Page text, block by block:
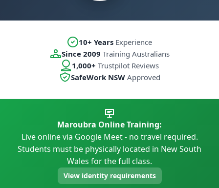
10+ Years Experience
Since 2009 Training Australians
1,000+ Trustpilot Reviews
SafeWork NSWApproved
Maroubra Online Training:
Live online via Google Meet - no travel required.
Students must be physically located in New South
Wales for the full class.
View identity requirements